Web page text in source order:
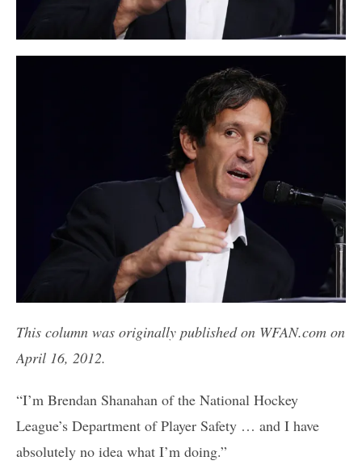
This column was originally published on WFAN.com on
April 16, 2012.
“I’m Brendan Shanahan of the National Hockey
League’s Department of Player Safety … and I have
absolutely no idea what I’m doing.”